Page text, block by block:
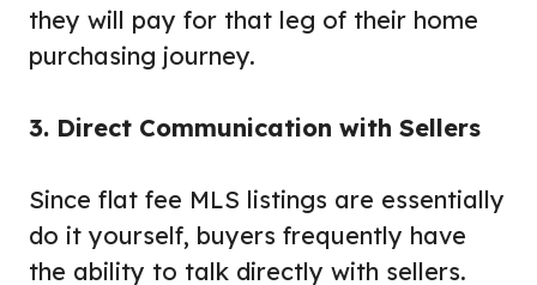
they will pay for that leg of their home
purchasing journey.
3. Direct Communication with Sellers
Since flat fee MLS listings are essentially
do it yourself, buyers frequently have
the ability to talk directly with sellers.